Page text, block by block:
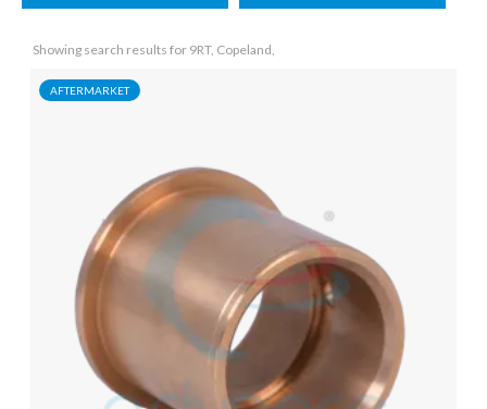
Showing search results for 9RT, Copeland,
AFTERMARKET